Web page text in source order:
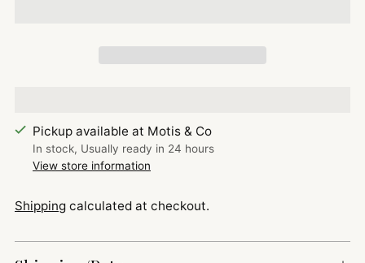
Pickup available at Motis & Co
In stock, Usually ready in 24 hours
View store information
Shipping calculated at checkout.